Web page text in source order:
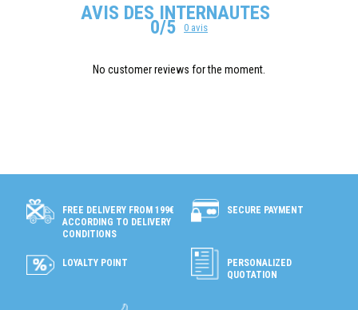
AVIS DES INTERNAUTES
0/5 0 avis
No customer reviews for the moment.
FREE DELIVERY FROM 199€
ACCORDING TO DELIVERY
CONDITIONS
SECURE PAYMENT
LOYALTY POINT
PERSONALIZED
QUOTATION